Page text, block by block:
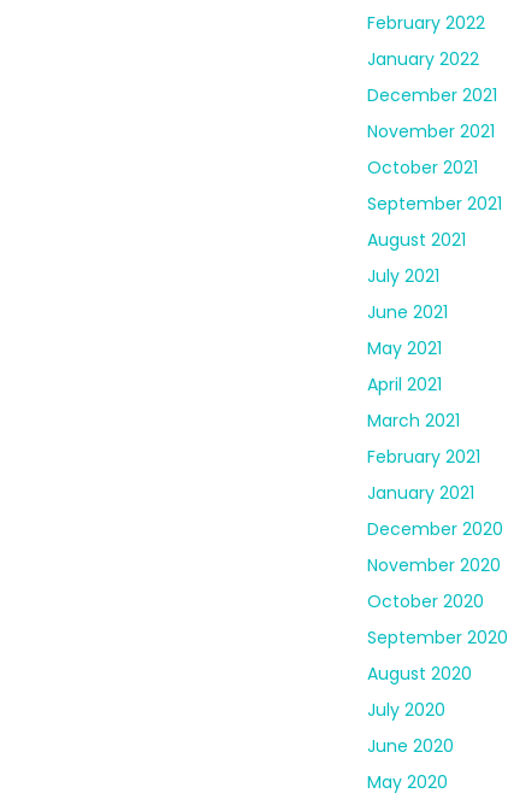
February 2022
January 2022
December 2021
November 2021
October 2021
September 2021
August 2021
July 2021
June 2021
May 2021
April 2021
March 2021
February 2021
January 2021
December 2020
November 2020
October 2020
September 2020
August 2020
July 2020
June 2020
May 2020